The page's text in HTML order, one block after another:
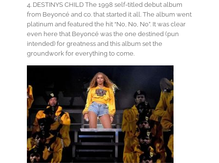
4. DESTINYS CHILD The 1998 self-titled debut album
from Beyoncé and co. that started it all. The album went
platinum and featured the hit “No, No, No”. It was clear
even here that Beyoncé was the one destined (pun
intended) for greatness and this album set the
groundwork for everything to come.